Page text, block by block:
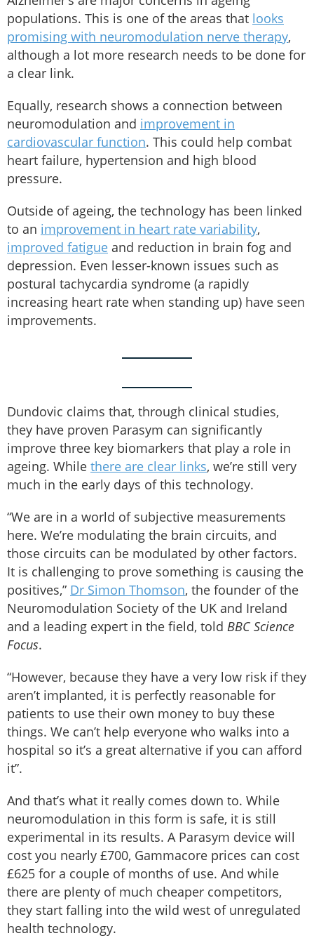
populations. This is one of the areas that looks
promising with neuromodulation nerve therapy,
although a lot more research needs to be done for
a clear link.
Equally, research shows a connection between
neuromodulation and improvement in
cardiovascular function. This could help combat
heart failure, hypertension and high blood
pressure.
Outside of ageing, the technology has been linked
to an improvement in heart rate variability,
improved fatigue and reduction in brain fog and
depression. Even lesser-known issues such as
postural tachycardia syndrome (a rapidly
increasing heart rate when standing up) have seen
improvements.
Dundovic claims that, through clinical studies,
they have proven Parasym can significantly
improve three key biomarkers that play a role in
ageing. While there are clear links, we’re still very
much in the early days of this technology.
“We are in a world of subjective measurements
here. We’re modulating the brain circuits, and
those circuits can be modulated by other factors.
It is challenging to prove something is causing the
positives,” Dr Simon Thomson, the founder of the
Neuromodulation Society of the UK and Ireland
and a leading expert in the field, told BBC Science
Focus.
“However, because they have a very low risk if they
aren’t implanted, it is perfectly reasonable for
patients to use their own money to buy these
things. We can’t help everyone who walks into a
hospital so it’s a great alternative if you can afford
it”.
And that’s what it really comes down to. While
neuromodulation in this form is safe, it is still
experimental in its results. A Parasym device will
cost you nearly £700, Gammacore prices can cost
£625 for a couple of months of use. And while
there are plenty of much cheaper competitors,
they start falling into the wild west of unregulated
health technology.